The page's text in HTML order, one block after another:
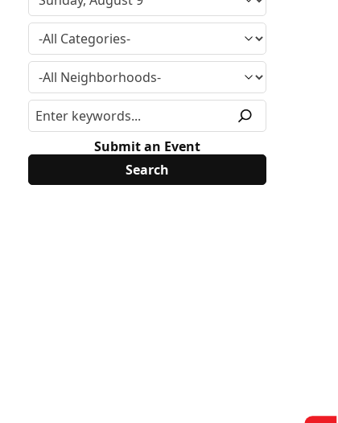
Submit an Event